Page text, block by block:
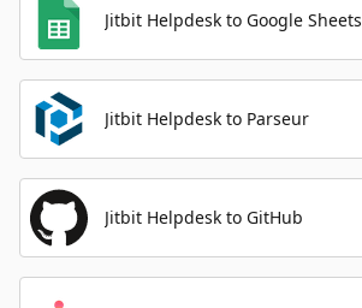
Jitbit Helpdesk to Google Sheets
Jitbit Helpdesk to Parseur
Jitbit Helpdesk to GitHub